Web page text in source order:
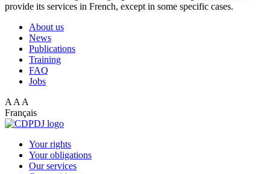
provide its services in French, except in some specific cases.
About us
News
Publications
Training
FAQ
Jobs
A A A
Français
Your rights
Your obligations
Our services